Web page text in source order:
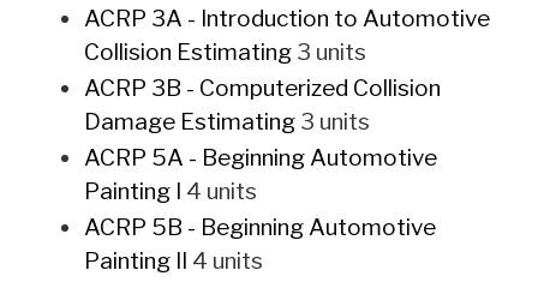
ACRP 3A - Introduction to Automotive
Collision Estimating 3 units
ACRP 3B - Computerized Collision
Damage Estimating 3 units
ACRP 5A - Beginning Automotive
Painting I 4 units
ACRP 5B - Beginning Automotive
Painting II 4 units